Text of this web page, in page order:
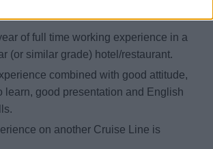
of full time working experience in a
(or similar grade) hotel/restaurant.
combined with good attitude,
learn, good presentation and English
on another Cruise Line is